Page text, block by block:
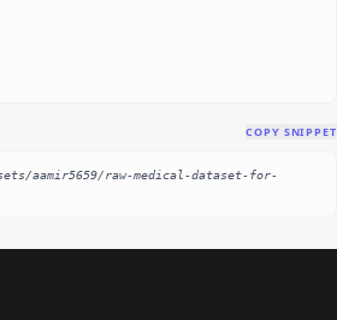
COPY SNIPPET
aamir5659/raw-medical-dataset-for-